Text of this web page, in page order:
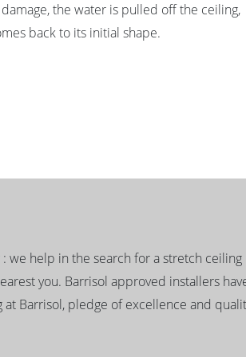
the water is pulled off the ceiling,
back to its initial shape.
we help in the search for a stretch ceiling
you. Barrisol approved installers
Barrisol, pledge of excellence and